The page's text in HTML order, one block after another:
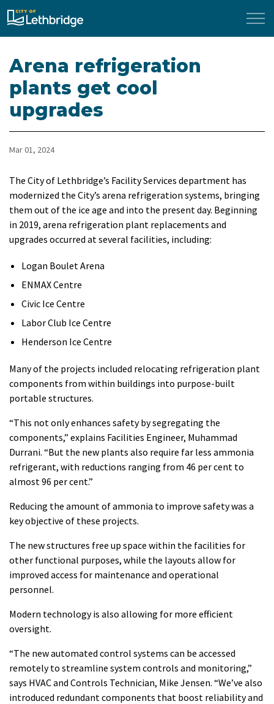
City of Lethbridge
Arena refrigeration
plants get cool
upgrades
Mar 01, 2024
The City of Lethbridge’s Facility Services department has
modernized the City’s arena refrigeration systems, bringing
them out of the ice age and into the present day. Beginning
in 2019, arena refrigeration plant replacements and
upgrades occurred at several facilities, including:
Logan Boulet Arena
ENMAX Centre
Civic Ice Centre
Labor Club Ice Centre
Henderson Ice Centre
Many of the projects included relocating refrigeration plant
components from within buildings into purpose-built
portable structures.
“This not only enhances safety by segregating the
components,” explains Facilities Engineer, Muhammad
Durrani. “But the new plants also require far less ammonia
refrigerant, with reductions ranging from 46 per cent to
almost 96 per cent.”
Reducing the amount of ammonia to improve safety was a
key objective of these projects.
The new structures free up space within the facilities for
other functional purposes, while the layouts allow for
improved access for maintenance and operational
personnel.
Modern technology is also allowing for more efficient
oversight.
“The new automated control systems can be accessed
remotely to streamline system controls and monitoring,”
says HVAC and Controls Technician, Mike Jensen. “We’ve also
introduced redundant components that boost reliability and